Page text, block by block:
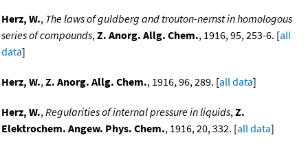
Herz, W., The laws of guldberg and trouton-nernst in homologous
series of compounds,Z. Anorg. Allg. Chem., 1916, 95, 253-6. [all
data]
Herz, W.,Z. Anorg. Allg. Chem., 1916, 96, 289. [all data]
Herz, W.,Regularities of internal pressure in liquids,Z.
Elektrochem. Angew. Phys. Chem., 1916, 20, 332. [all data]